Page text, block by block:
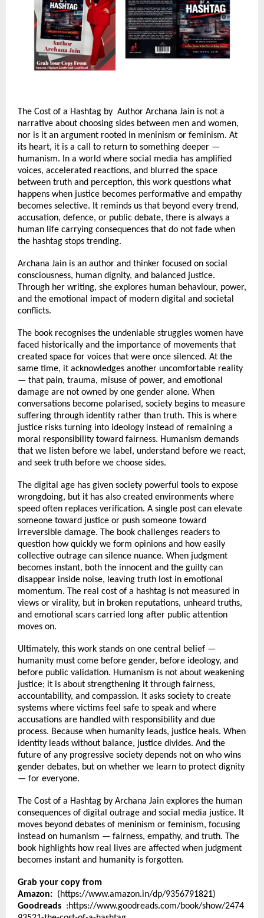
The Cost of a Hashtag by  Author Archana Jain is not a
narrative about choosing sides between men and women,
nor is it an argument rooted in meninism or feminism. At
its heart, it is a call to return to something deeper —
humanism. In a world where social media has amplified
voices, accelerated reactions, and blurred the space
between truth and perception, this work questions what
happens when justice becomes performative and empathy
becomes selective. It reminds us that beyond every trend,
accusation, defence, or public debate, there is always a
human life carrying consequences that do not fade when
the hashtag stops trending.
Archana Jain is an author and thinker focused on social
consciousness, human dignity, and balanced justice.
Through her writing, she explores human behaviour, power,
and the emotional impact of modern digital and societal
conflicts.
The book recognises the undeniable struggles women have
faced historically and the importance of movements that
created space for voices that were once silenced. At the
same time, it acknowledges another uncomfortable reality
— that pain, trauma, misuse of power, and emotional
damage are not owned by one gender alone. When
conversations become polarised, society begins to measure
suffering through identity rather than truth. This is where
justice risks turning into ideology instead of remaining a
moral responsibility toward fairness. Humanism demands
that we listen before we label, understand before we react,
and seek truth before we choose sides.
The digital age has given society powerful tools to expose
wrongdoing, but it has also created environments where
speed often replaces verification. A single post can elevate
someone toward justice or push someone toward
irreversible damage. The book challenges readers to
question how quickly we form opinions and how easily
collective outrage can silence nuance. When judgment
becomes instant, both the innocent and the guilty can
disappear inside noise, leaving truth lost in emotional
momentum. The real cost of a hashtag is not measured in
views or virality, but in broken reputations, unheard truths,
and emotional scars carried long after public attention
moves on.
Ultimately, this work stands on one central belief —
humanity must come before gender, before ideology, and
before public validation. Humanism is not about weakening
justice; it is about strengthening it through fairness,
accountability, and compassion. It asks society to create
systems where victims feel safe to speak and where
accusations are handled with responsibility and due
process. Because when humanity leads, justice heals. When
identity leads without balance, justice divides. And the
future of any progressive society depends not on who wins
gender debates, but on whether we learn to protect dignity
— for everyone.
The Cost of a Hashtag by Archana Jain explores the human
consequences of digital outrage and social media justice. It
moves beyond debates of meninism or feminism, focusing
instead on humanism — fairness, empathy, and truth. The
book highlights how real lives are affected when judgment
becomes instant and humanity is forgotten.
Grab your copy from
Amazon: (https://www.amazon.in/dp/9356791821)
Goodreads :https://www.goodreads.com/book/show/2474